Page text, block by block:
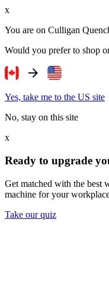
x
You are on Culligan
Would you prefer to shop
Yes, take me to the US site
No, stay on this site
x
Ready to upgrade
Get matched with the best
machine for your
Take our quiz